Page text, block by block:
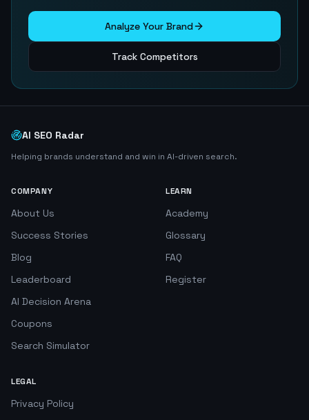
Analyze Your Brand
Track Competitors
AI SEO Radar
Helping brands understand and win in AI-driven search.
COMPANY
About Us
Success Stories
Blog
Leaderboard
AI Decision Arena
Coupons
Search Simulator
LEARN
Academy
Glossary
FAQ
Register
LEGAL
Privacy Policy